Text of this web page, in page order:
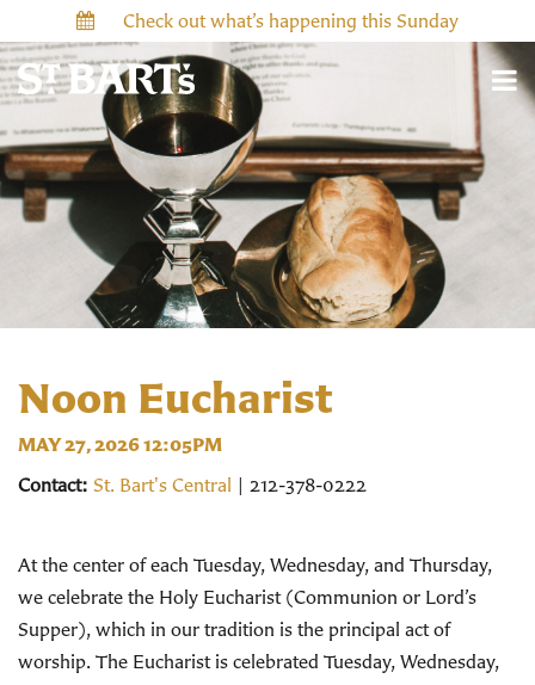
Check out what’s happening this Sunday
Noon Eucharist
MAY 27, 2026 12:05PM
Contact: St. Bart's Central | 212-378-0222
At the center of each Tuesday, Wednesday, and Thursday,
we celebrate the Holy Eucharist (Communion or Lord’s
Supper), which in our tradition is the principal act of
worship. The Eucharist is celebrated Tuesday, Wednesday,